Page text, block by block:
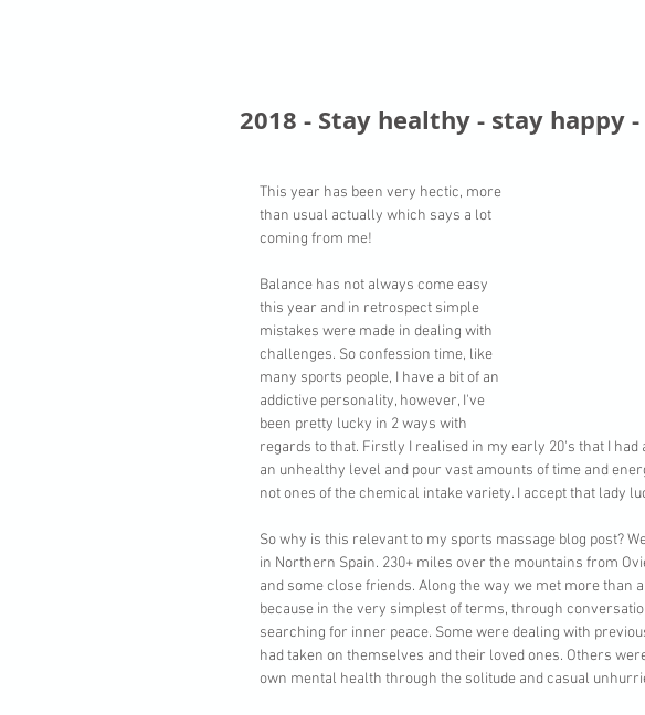
2018 - Stay healthy - stay happy
This year has been very hectic, more
than usual actually which says a lot
coming from me!
Balance has not always come easy
this year and in retrospect simple
mistakes were made in dealing with
challenges. So confession time, like
many sports people, I have a bit of an
addictive personality, however, I've
been pretty lucky in 2 ways with
regards to that. Firstly I realised in my early 20's that I
an unhealthy level and pour vast amounts of time and
not ones of the chemical intake variety. I accept that lady
So why is this relevant to my sports massage blog post?
in Northern Spain. 230+ miles over the mountains from
and some close friends. Along the way we met more than
because in the very simplest of terms, through
searching for inner peace. Some were dealing with
had taken on themselves and their loved ones. Others
own mental health through the solitude and casual